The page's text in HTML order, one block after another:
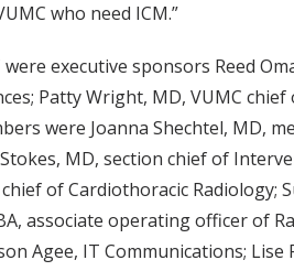
who need ICM.”
executive sponsors Reed
Patty Wright, MD, VUMC
were Joanna Shechtel, MD,
MD, section chief of
of Cardiothoracic
associate operating officer of
Agee, IT Communications; Lise